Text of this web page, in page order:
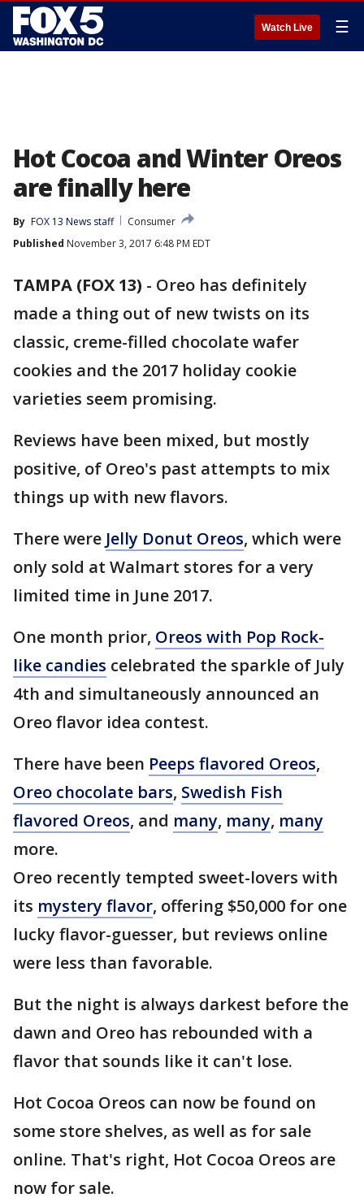
Watch Live ☰
Hot Cocoa and Winter Oreos
are finally here
By FOX 13 News staff
Consumer
Published November 3, 2017 6:48 PM EDT
TAMPA (FOX 13) - Oreo has definitely
made a thing out of new twists on its
classic, creme-filled chocolate wafer
cookies and the 2017 holiday cookie
varieties seem promising.
Reviews have been mixed, but mostly
positive, of Oreo's past attempts to mix
things up with new flavors.
There were Jelly Donut Oreos, which were
only sold at Walmart stores for a very
limited time in June 2017.
One month prior, Oreos with Pop Rock-
like candies celebrated the sparkle of July
4th and simultaneously announced an
Oreo flavor idea contest.
There have been Peeps flavored Oreos,
Oreo chocolate bars, Swedish Fish
flavored Oreos, and many, many, many
more.
Oreo recently tempted sweet-lovers with
its mystery flavor, offering $50,000 for one
lucky flavor-guesser, but reviews online
were less than favorable.
But the night is always darkest before the
dawn and Oreo has rebounded with a
flavor that sounds like it can't lose.
Hot Cocoa Oreos can now be found on
some store shelves, as well as for sale
online. That's right, Hot Cocoa Oreos are
now for sale.